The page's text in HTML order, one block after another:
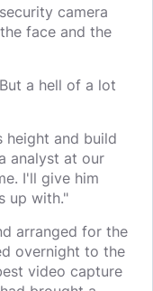
camera
face and the
a hell of a lot
height and build
analyst at our
I'll give him
up with."
arranged for the
overnight to the
video capture